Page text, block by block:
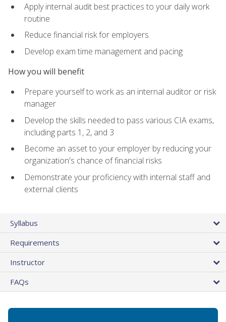
Apply internal audit best practices to your daily work
routine
Reduce financial risk for employers
Develop exam time management and pacing
How you will benefit
Prepare yourself to work as an internal auditor or risk
manager
Develop the skills needed to pass various CIA exams,
including parts 1, 2, and 3
Become an asset to your employer by reducing your
organization's chance of financial risks
Demonstrate your proficiency with internal staff and
external clients
Syllabus
Requirements
Instructor
FAQs